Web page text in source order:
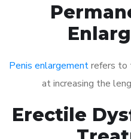
Penis enlargementrefers to
at increasing the
Erectile